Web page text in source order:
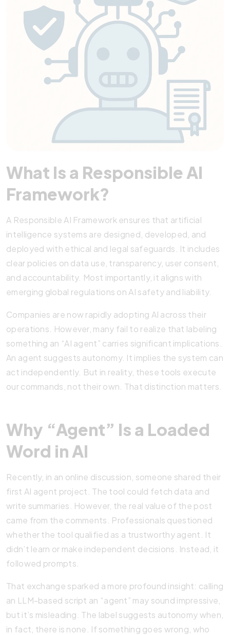
What Is a Responsible AI
Framework?
A Responsible AI Framework ensures that artificial
intelligence systems are designed, developed, and
deployed with ethical and legal safeguards. It includes
clear policies on data use, transparency, user consent,
and accountability. Most importantly, it aligns with
emerging global regulations on AI safety and liability.
Companies are now rapidly adopting AI across their
operations. However, many fail to realize that labeling
something an “AI agent” carries significant implications.
An agent suggests autonomy. It implies the system can
act independently. But in reality, these tools execute
our commands, not their own. That distinction matters.
Why “Agent” Is a Loaded
Word in AI
Recently, in an online discussion, someone shared their
first AI agent project. The tool could fetch data and
write summaries. However, the real value of the post
came from the comments. Professionals questioned
whether the tool qualified as a trustworthy agent. It
didn’t learn or make independent decisions. Instead, it
followed prompts.
That exchange sparked a more profound insight: calling
an LLM-based script an “agent” may sound impressive,
but it’s misleading. The label suggests autonomy when,
in fact, there is none. If something goes wrong, who